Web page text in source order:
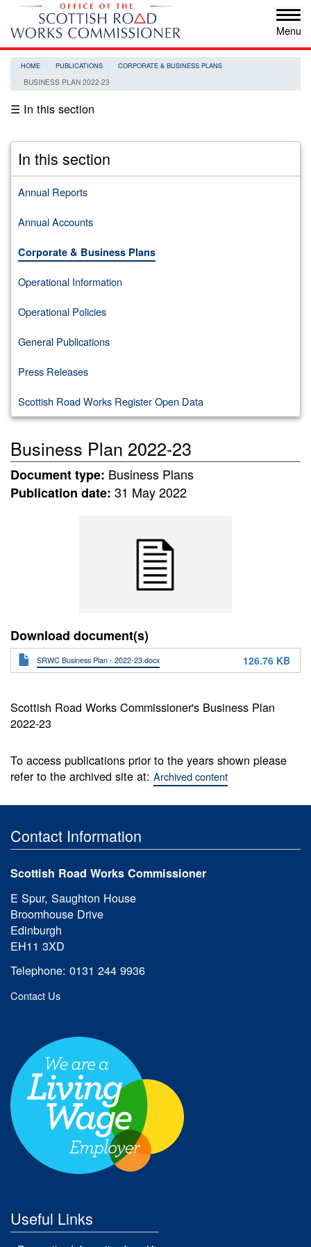
Skip
main
content
HOME PUBLICATIONS CORPORATE & BUSINESS PLANS
BUSINESS PLAN 2022-23
☰ In this section
In this section
Annual Reports
Annual Accounts
Corporate & Business Plans
Operational Information
Operational Policies
General Publications
Press Releases
Scottish Road Works Register Open Data
Business Plan 2022-23
Document type: Business Plans
Publication date: 31 May 2022
Download document(s)
SRWC Business Plan - 2022-23.docx 126.76 KB
Scottish Road Works Commissioner's Business Plan
2022-23
To access publications prior to the years shown please
refer to the archived site at: Archived content
Contact Information
Scottish Road Works Commissioner
E Spur, Saughton House
Broomhouse Drive
Edinburgh
EH11 3XD
Telephone: 0131 244 9936
Contact Us
Useful Links